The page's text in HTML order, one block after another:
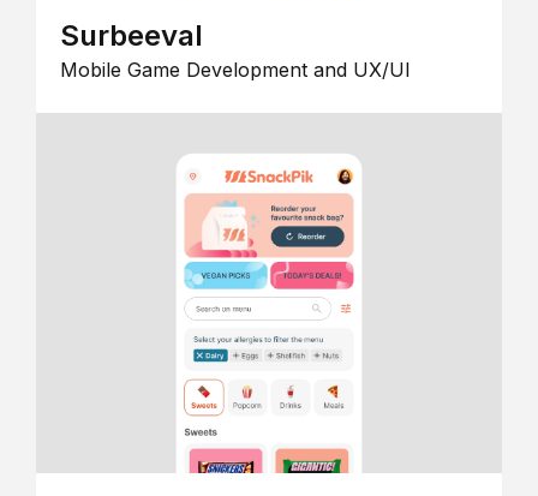
Surbeeval
Mobile Game Development and UX/UI